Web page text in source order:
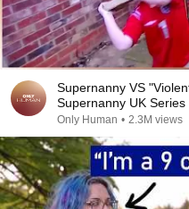
Supernanny VS
Supernanny UK Series
Only Human • 2.3M views